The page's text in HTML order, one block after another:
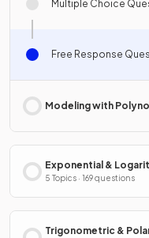
Multiple Choice
Free Response
Modeling with
Exponential &
5 Topics · 169 questions
Trigonometric &